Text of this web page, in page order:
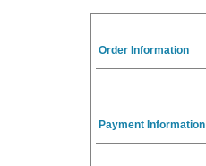
Order Information
Payment Information